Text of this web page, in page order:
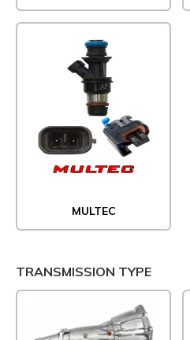
MULTEC
TRANSMISSION TYPE